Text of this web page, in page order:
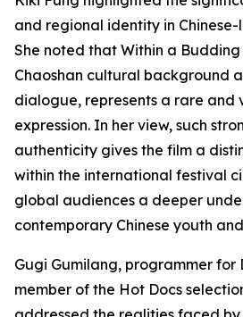
and regional identity in
She noted that Within a Budding
Chaoshan cultural background
dialogue, represents a rare and
expression. In her view, such
authenticity gives the film a
within the international festival
global audiences a deeper
contemporary Chinese youth
Gugi Gumilang, programmer for
member of the Hot Docs